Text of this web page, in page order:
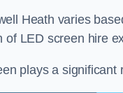
Heath varies
of LED screen hire
plays a